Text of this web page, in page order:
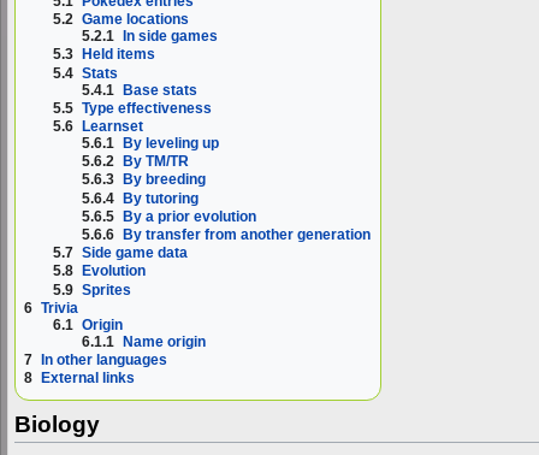
5.2 Game locations
5.2.1
In side games
5.3
Held items
5.4 Stats
5.4.1 Base stats
5.5 Type effectiveness
5.6
Learnset
5.6.1
By leveling up
5.6.2
By TM/TR
5.6.3
By breeding
5.6.4 By tutoring
5.6.5 By a prior evolution
5.6.6
By transfer from another generation
5.7 Side game data
5.8
Evolution
5.9 Sprites
6 Trivia
6.1 Origin
6.1.1 Name origin
7
In other languages
8
External links
Biology